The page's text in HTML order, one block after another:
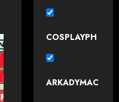
COSPLAYPH
ARKADYMAC